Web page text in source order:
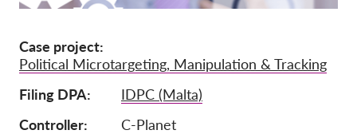
Donations
Sponsorship
Case project
Political Microtargeting, Manipulation & Tracking
Filing DPA
IDPC (Malta)
Controller
C-Planet